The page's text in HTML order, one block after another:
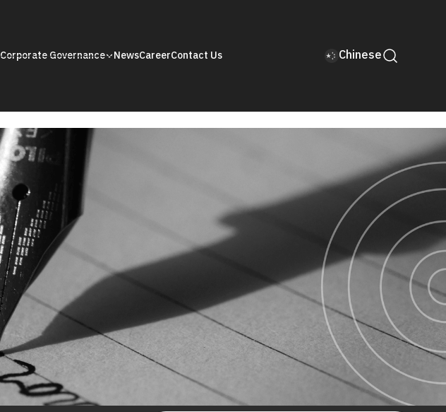
Corporate Governance NewsCareerContact Us Chinese